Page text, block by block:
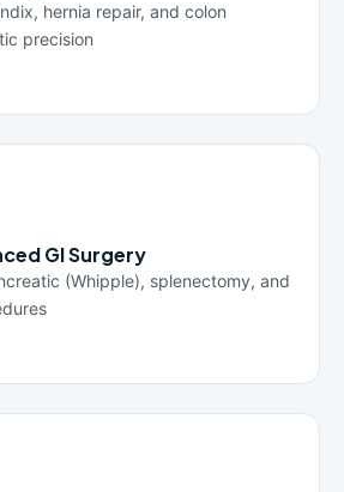
hernia repair, and colon
precision
GI Surgery
(Whipple), splenectomy, and